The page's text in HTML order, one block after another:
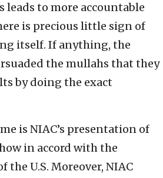
leads to more accountable
is precious little sign of
itself. If anything, the
the mullahs that they
by doing the exact
is NIAC’s presentation of
in accord with the
U.S. Moreover, NIAC